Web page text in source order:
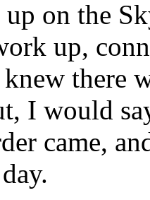
on the
up,
there
I would
came,